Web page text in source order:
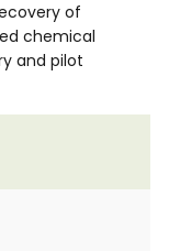
of
chemical
and pilot